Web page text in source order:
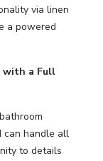
via linen
a powered
with a Full
can handle all
to details